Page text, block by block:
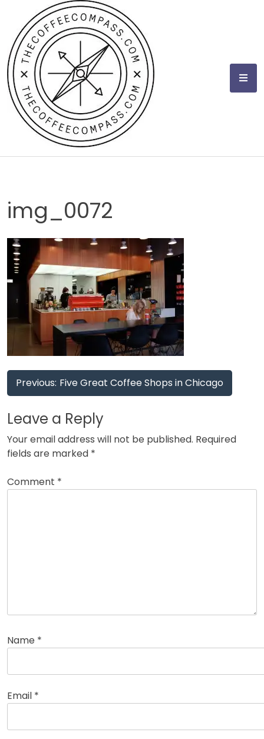
content
img_0072
Post
navigation
Previous: Five Great Coffee Shops in Chicago
Leave a Reply
Your email address will not be published. Required
fields are marked *
Comment *
Name *
Email *